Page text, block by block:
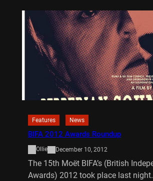
Features News
BIFA 2012 Awards Roundup
Ollie December 10, 2012
The 15th Moët BIFA’s (British
Awards) 2012 took place last